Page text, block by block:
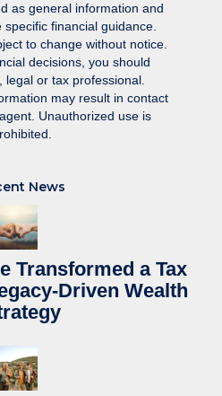
as general information and
financial guidance.
to change without notice.
decisions, you should
legal or tax professional.
may result in contact
Unauthorized use is
News
Transformed a Tax
Driven Wealth